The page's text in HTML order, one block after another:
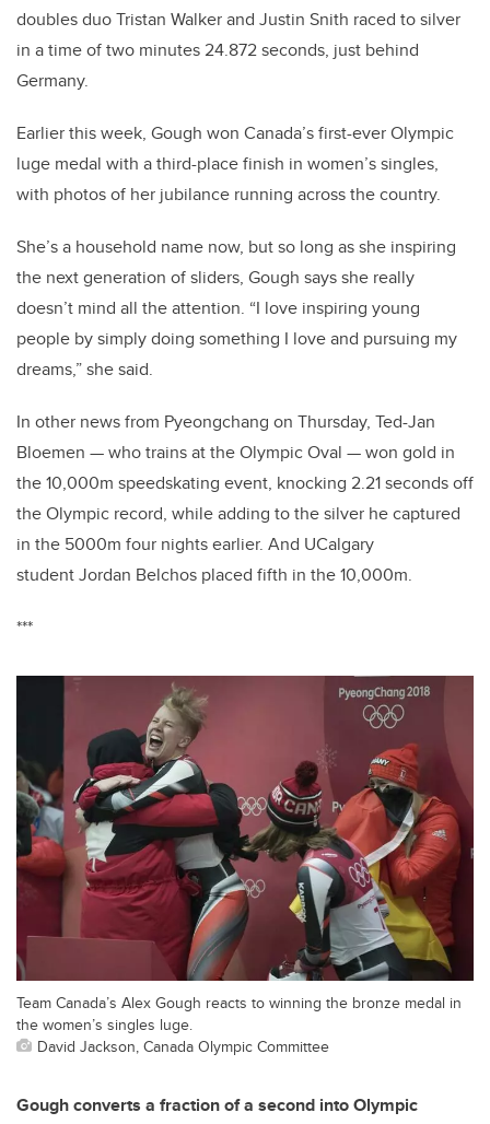
doubles duo Tristan Walker and Justin Snith raced to silver
in a time of two minutes 24.872 seconds, just behind
Germany.
Earlier this week, Gough won Canada’s first-ever Olympic
luge medal with a third-place finish in women’s singles,
with photos of her jubilance running across the country.
She’s a household name now, but so long as she inspiring
the next generation of sliders, Gough says she really
doesn’t mind all the attention. “I love inspiring young
people by simply doing something I love and pursuing my
dreams,” she said.
In other news from Pyeongchang on Thursday, Ted-Jan
Bloemen — who trains at the Olympic Oval — won gold in
the 10,000m speedskating event, knocking 2.21 seconds off
the Olympic record, whileadding to the silver he captured
in the 5000m four nights earlier. And UCalgary
student Jordan Belchos placed fifth in the 10,000m.
***
Team Canada’s Alex Gough reacts to winning the bronze medal in
the women’s singles luge.
David Jackson, Canada Olympic Committee
Gough converts a fraction of a second into Olympic